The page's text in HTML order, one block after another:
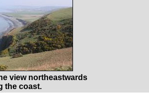
view northeastwards
the coast.